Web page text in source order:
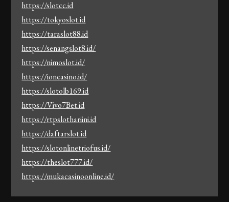
https://slotcc.id
https://tokyoslot.id
https://taraslot88.id
https://senangslot8.id/
https://nimoslot.id/
https://ioncasino.id/
https://slotolb169.id
https://Vivo7Bet.id
https://rtpslothariini.id
https://daftarslot.id
https://slotonlinetriofus.id/
https://theslot777.id/
https://mukacasinoonline.id/